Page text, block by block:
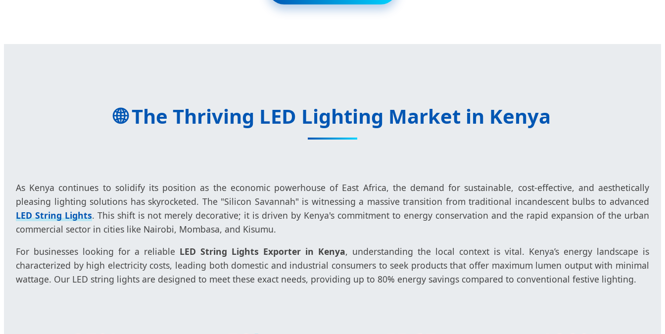
🌐The Thriving LED Lighting Market in Kenya
As Kenya continues to solidify its position as the economic powerhouse of East Africa, the demand for sustainable, cost-effective, and aesthetically
pleasing lighting solutions has skyrocketed. The "Silicon Savannah" is witnessing a massive transition from traditional incandescent bulbs to advanced
LED String Lights. This shift is not merely decorative; it is driven by Kenya's commitment to energy conservation and the rapid expansion of the urban
commercial sector in cities like Nairobi, Mombasa, and Kisumu.
For businesses looking for a reliable LED String Lights Exporter in Kenya, understanding the local context is vital. Kenya’s energy landscape is
characterized by high electricity costs, leading both domestic and industrial consumers to seek products that offer maximum lumen output with minimal
wattage. Our LED string lights are designed to meet these exact needs, providing up to 80% energy savings compared to conventional festive lighting.